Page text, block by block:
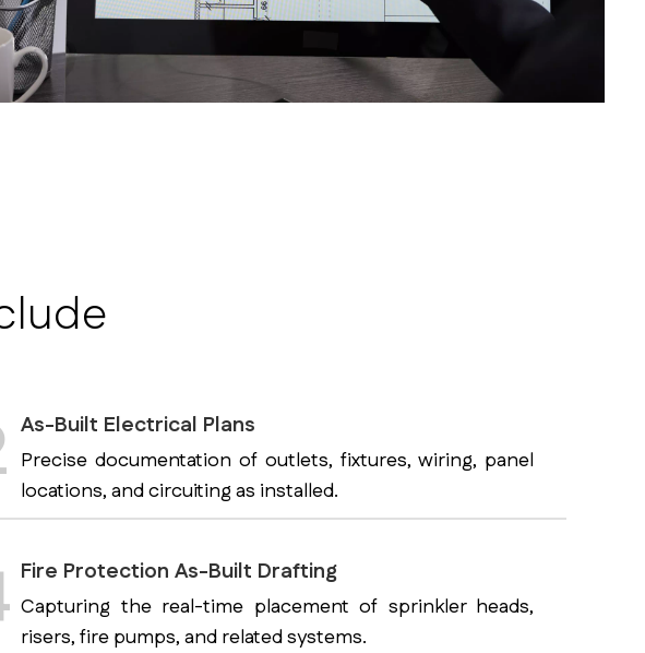
As-Built Electrical Plans
Precise documentation of outlets, fixtures, wiring, panel
locations, and circuiting as installed.
Fire Protection As-Built Drafting
Capturing the real-time placement of sprinkler heads,
risers, fire pumps, and related systems.